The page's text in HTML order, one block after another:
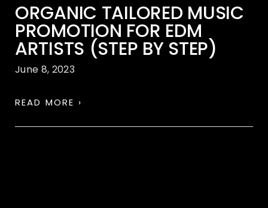
ORGANIC TAILORED MUSIC
PROMOTION FOR EDM
ARTISTS (STEP BY STEP)
June 8, 2023
READ MORE ›